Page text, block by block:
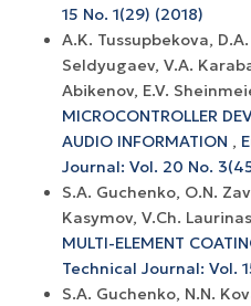
15 No. 1(29) (2018)
A.K. Tussupbekova,
Seldyugaev, V.A.
Abikenov, E.V.
MICROCONTROLLER
AUDIO INFORMATION ,
Journal: Vol. 20 No.
S.A. Guchenko, O.N.
Kasymov, V.Ch.
MULTI-ELEMENT
Technical Journal: Vol.
S.A. Guchenko, N.N.